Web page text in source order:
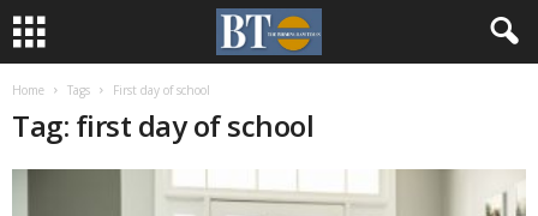
Home Tags First day of school
Tag: first day of school